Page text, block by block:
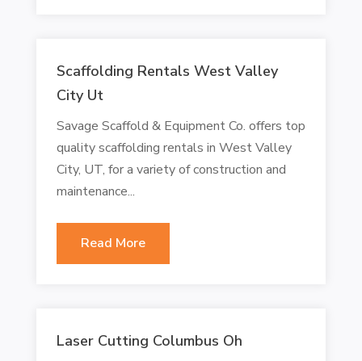
Scaffolding Rentals West Valley
City Ut
Savage Scaffold & Equipment Co. offers top
quality scaffolding rentals in West Valley
City, UT, for a variety of construction and
maintenance...
Read More
Laser Cutting Columbus Oh